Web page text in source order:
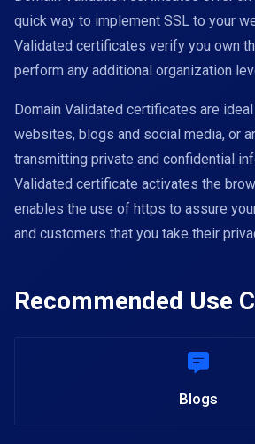
quick way to implement SSL to your
Validated certificates verify you own
perform any additional organization
Domain Validated certificates are
websites, blogs and social media, or
transmitting private and confidential
Validated certificate activates the
enables the use of https to assure
and customers that you take their
Recommended Use
Blogs